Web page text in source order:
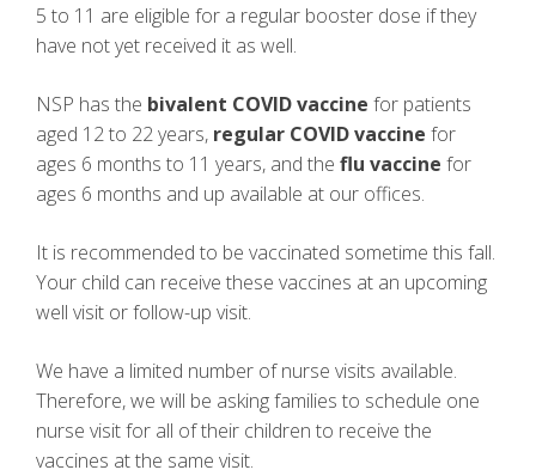
5 to 11 are eligible for a regular booster dose if they
have not yet received it as well.
NSP has the bivalent COVID vaccine for patients
aged 12 to 22 years, regular COVID vaccine for
ages 6 months to 11 years, and the flu vaccine for
ages 6 months and up available at our offices.
It is recommended to be vaccinated sometime this fall.
Your child can receive these vaccines at an upcoming
well visit or follow-up visit.
We have a limited number of nurse visits available.
Therefore, we will be asking families to schedule one
nurse visit for all of their children to receive the
vaccines at the same visit.